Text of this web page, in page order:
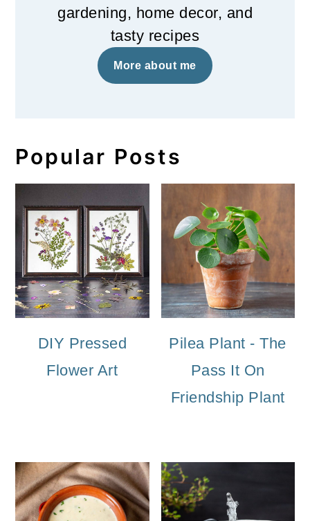
gardening, home decor, and
tasty recipes
More about me
Popular Posts
DIY Pressed
Flower Art
Pilea Plant - The
Pass It On
Friendship Plant